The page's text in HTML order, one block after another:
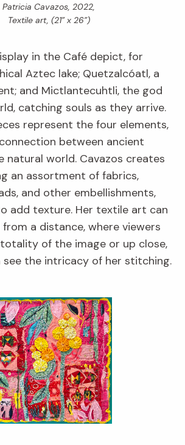
Patricia Cavazos, 2022,
Textile art, (21” x 26”)
in the Café depict, for
Aztec lake; Quetzalcóatl, a
and Mictlantecuhtli, the god
catching souls as they arrive.
represent the four elements,
between ancient
natural world. Cavazos creates
an assortment of fabrics,
and other embellishments,
add texture. Her textile art can
a distance, where viewers
of the image or up close,
see the intricacy of her stitching.